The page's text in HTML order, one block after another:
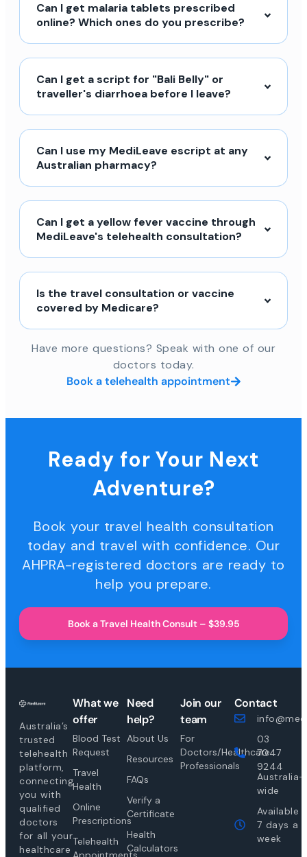
Can I get malaria tablets prescribed
online? Which ones do you prescribe?
Can I get a script for "Bali Belly" or
traveller's diarrhoea before I leave?
Can I use my MediLeave escript at any
Australian pharmacy?
Can I get a yellow fever vaccine through
MediLeave's telehealth consultation?
Is the travel consultation or vaccine
covered by Medicare?
Have more questions? Speak with one of our
doctors today.
Book a telehealth appointment
Ready for Your Next
Adventure?
Book your travel health consultation
today and travel with confidence. Our
AHPRA-registered doctors are ready to
help you prepare.
Book a Travel Health Consult – $39.95
Australia’s
trusted
telehealth
platform,
connecting
you with
qualified
doctors
for all your
healthcare
What we
offer
Blood Test
Request
Travel
Health
Online
Prescriptions
Telehealth
Need
help?
About Us
Resources
FAQs
Verify a
Certificate
Health
Calculators
Join our
team
For
Doctors/Healthcare
Professionals
Contact
03
7047
9244
Australia-
wide
Available
7 days a
week